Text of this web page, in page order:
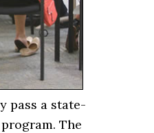
pass a state-
The